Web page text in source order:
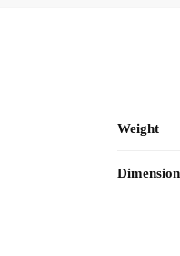
Weight